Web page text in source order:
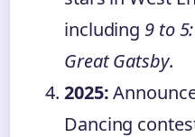
including 9 to
Great Gatsby.
2025:
Dancing